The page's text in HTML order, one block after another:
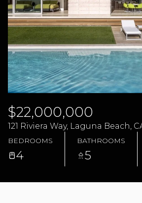
$22,000,000
121 Riviera Way, Laguna Beach,
BEDROOMS
4
BATHROOMS
5
SATURDAY
08
AUG